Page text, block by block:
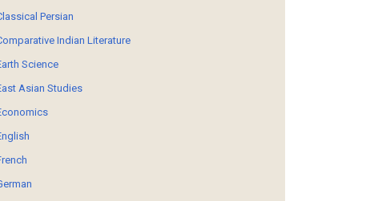
Persian
Indian Literature
Science
Asian Studies